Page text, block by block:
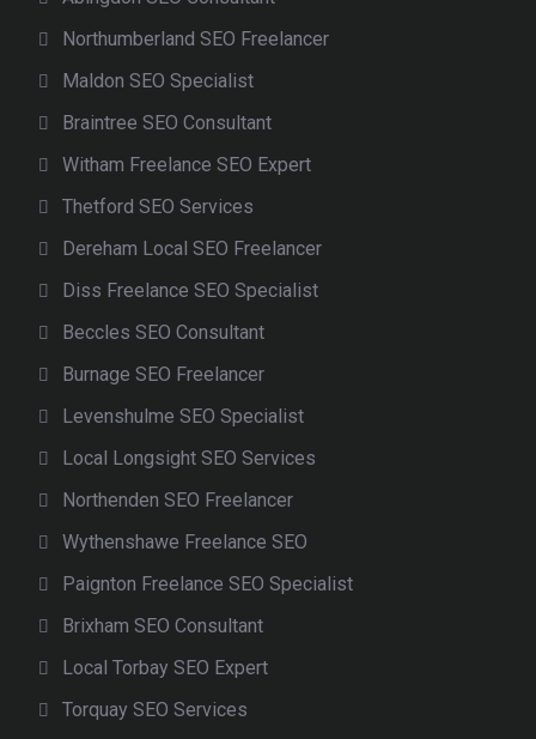
Northumberland SEO Freelancer
Maldon SEO Specialist
Braintree SEO Consultant
Witham Freelance SEO Expert
Thetford SEO Services
Dereham Local SEO Freelancer
Diss Freelance SEO Specialist
Beccles SEO Consultant
Burnage SEO Freelancer
Levenshulme SEO Specialist
Local Longsight SEO Services
Northenden SEO Freelancer
Wythenshawe Freelance SEO
Paignton Freelance SEO Specialist
Brixham SEO Consultant
Local Torbay SEO Expert
Torquay SEO Services